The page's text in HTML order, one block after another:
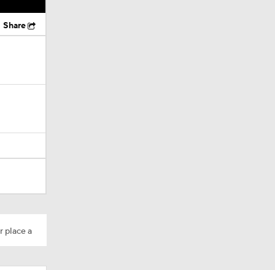
Share
place a